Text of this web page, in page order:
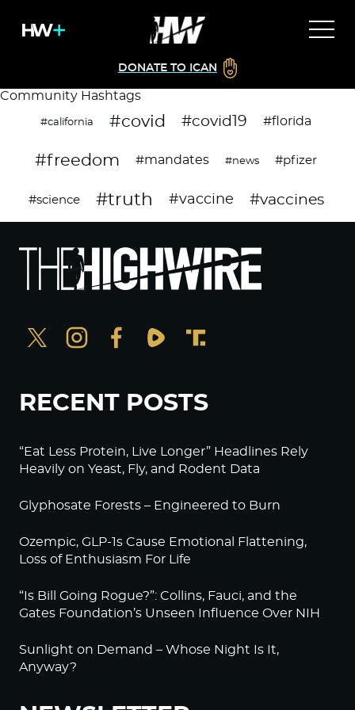
DONATE TO ICAN
Community Hashtags
#california #covid #covid19 #florida
#freedom #mandates #news #pfizer
#science #truth #vaccine #vaccines
RECENT POSTS
“Eat Less Protein, Live Longer” Headlines Rely
Heavily on Yeast, Fly, and Rodent Data
Glyphosate Forests – Engineered to Burn
Ozempic, GLP-1s Cause Emotional Flattening,
Loss of Enthusiasm For Life
“Is Bill Going Rogue?”: Collins, Fauci, and the
Gates Foundation’s Unseen Influence Over NIH
Sunlight on Demand – Whose Night Is It,
Anyway?